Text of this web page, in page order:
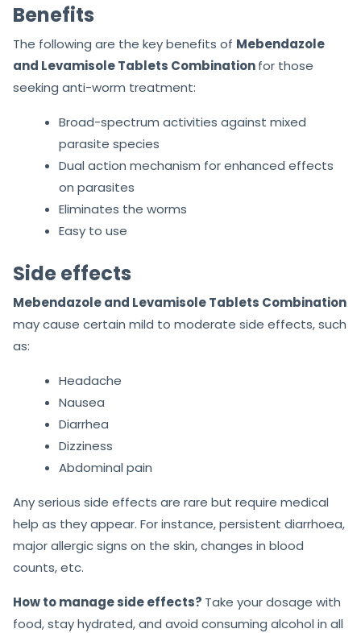
Benefits
The following are the key benefits of Mebendazole
and Levamisole Tablets Combinationfor those
seeking anti-worm treatment:
Broad-spectrum activities against mixed
parasite species
Dual action mechanism for enhanced effects
on parasites
Eliminates the worms
Easy to use
Side effects
Mebendazole and Levamisole Tablets Combination
may cause certain mild to moderate side effects, such
as:
Headache
Nausea
Diarrhea
Dizziness
Abdominal pain
Any serious side effects are rare but require medical
help as they appear. For instance, persistent diarrhoea,
major allergic signs on the skin, changes in blood
counts, etc.
How to manage side effects? Take your dosage with
food, stay hydrated, and avoid consuming alcohol in all